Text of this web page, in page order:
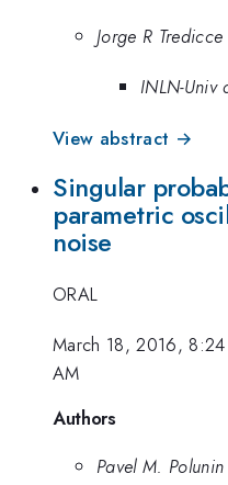
Jorge R Tredicce
INLN-Univ
View abstract →
Singular
parametric
noise
ORAL
March 18, 2016,
AM
Authors
Pavel M. Polunin